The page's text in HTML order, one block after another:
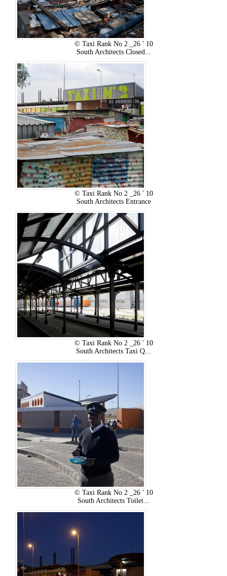
© Taxi Rank No 2 _26 ' 10
South Architects Closed...
© Taxi Rank No 2 _26 ' 10
South Architects Entrance
© Taxi Rank No 2 _26 ' 10
South Architects Taxi Q...
© Taxi Rank No 2 _26 ' 10
South Architects Toilet...